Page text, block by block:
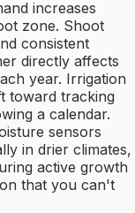
increases
zone. Shoot
consistent
directly affects
year. Irrigation
toward tracking
a calendar.
sensors
in drier climates,
active growth
that you can't